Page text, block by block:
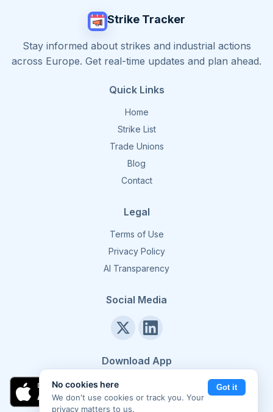
Strike Tracker
Stay informed about strikes and industrial actions
across Europe. Get real-time updates and plan ahead.
Quick Links
Home
Strike List
Trade Unions
Blog
Contact
Legal
Terms of Use
Privacy Policy
AI Transparency
Social Media
Download App
No cookies here
We don't use cookies or track you. Your
privacy matters to us.
Got it